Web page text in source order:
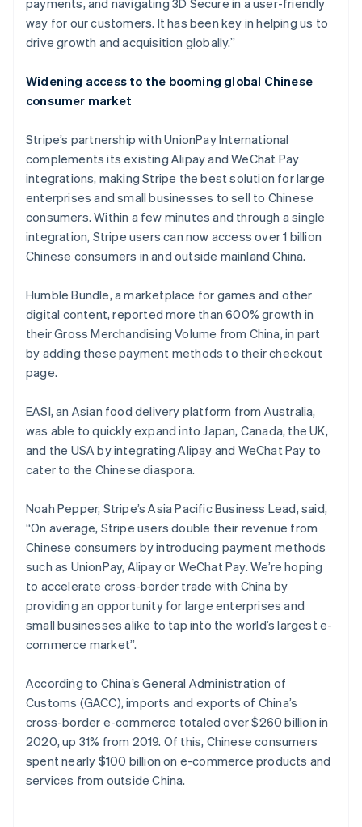
payments, and navigating 3D Secure in a user-friendly
way for our customers. It has been key in helping us to
drive growth and acquisition globally.”
Widening access to the booming global Chinese
consumer market
Stripe’s partnership with UnionPay International
complements its existing Alipay and WeChat Pay
integrations, making Stripe the best solution for large
enterprises and small businesses to sell to Chinese
consumers. Within a few minutes and through a single
integration, Stripe users can now access over 1 billion
Chinese consumers in and outside mainland China.
Humble Bundle, a marketplace for games and other
digital content, reported more than 600% growth in
their Gross Merchandising Volume from China, in part
by adding these payment methods to their checkout
page.
EASI, an Asian food delivery platform from Australia,
was able to quickly expand into Japan, Canada, the UK,
and the USA by integrating Alipay and WeChat Pay to
cater to the Chinese diaspora.
Noah Pepper, Stripe’s Asia Pacific Business Lead, said,
“On average, Stripe users double their revenue from
Chinese consumers by introducing payment methods
such as UnionPay, Alipay or WeChat Pay. We’re hoping
to accelerate cross-border trade with China by
providing an opportunity for large enterprises and
small businesses alike to tap into the world’s largest e-
commerce market”.
According to China’s General Administration of
Customs (GACC), imports and exports of China’s
cross-border e-commerce totaled over $260 billion in
2020, up 31% from 2019. Of this, Chinese consumers
spent nearly $100 billion on e-commerce products and
services from outside China.
India
English
Ireland
Italy
Italiano English
Japan
Latvia
English
Liechtenstein
DeutschEnglish
Lithuania
English
Luxembourg
FrançaisDeutschEnglish
简体中文English
Malaysia
English 简体中文
Malta
English
Mexico
Netherlands
Nederlands English
New Zealand
English
Norway
Poland
English
Portugal
PortuguêsEnglish
Romania
English
Singapore
English简体中文
English
English Italiano
Spain
EspañolEnglish
Sweden
Svenska English
Switzerland
DeutschFrançaisItalianoEnglish